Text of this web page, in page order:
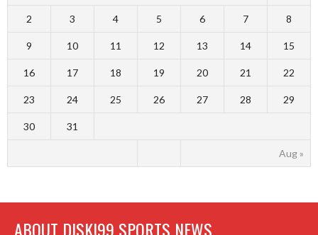
Aug »
2 3 4 5 6 7 8
9 10 11 12 13 14 15
16 17 18 19 20 21 22
23 24 25 26 27 28 29
30 31
ABOUT DISKI99 SPORTS NEWS